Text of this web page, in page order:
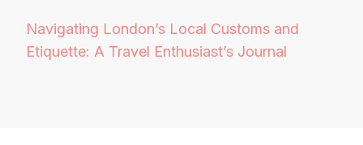
Navigating London’s Local Customs and
Etiquette: A Travel Enthusiast’s Journal